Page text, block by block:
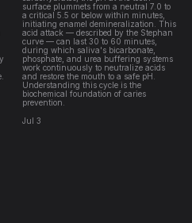
surface plummets from a neutral 7.0 to
a critical 5.5 or below within minutes,
initiating enamel demineralization. This
acid attack — described by the Stephan
curve — can last 30 to 60 minutes,
during which saliva's bicarbonate,
phosphate, and urea buffering systems
work continuously to neutralize acids
and restore the mouth to a safe pH.
Understanding this cycle is the
biochemical foundation of caries
prevention.
Jul 3